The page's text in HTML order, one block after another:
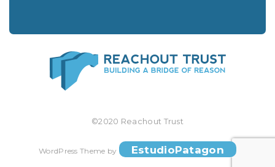
©2020 Reachout Trust
WordPress Theme by EstudioPatagon